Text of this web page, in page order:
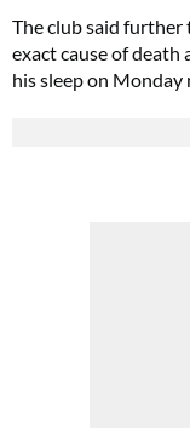
The club said
exact cause of death
his sleep on Monday